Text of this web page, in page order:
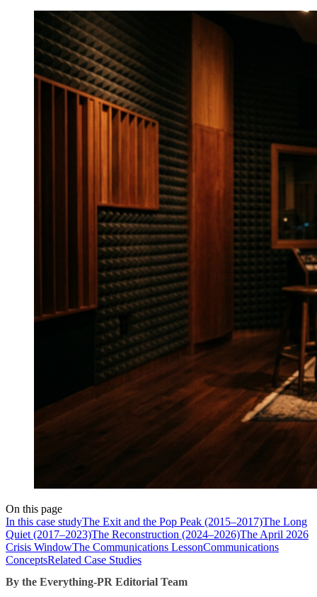
On this page
In this case studyThe Exit and the Pop Peak (2015–2017)The Long
Quiet (2017–2023)The Reconstruction (2024–2026)The April 2026
Crisis WindowThe Communications LessonCommunications
ConceptsRelated Case Studies
By the Everything-PR Editorial Team